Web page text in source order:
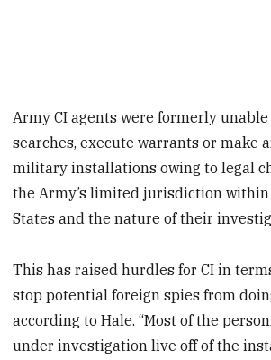
Army CI agents were formerly
searches, execute warrants or make
military installations owing to legal
the Army’s limited jurisdiction
States and the nature of their
This has raised hurdles for CI in
stop potential foreign spies from
according to Hale. “Most of the
under investigation live off of the